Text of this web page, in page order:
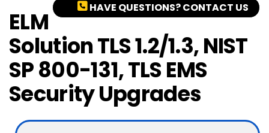
HAVE QUESTIONS? CONTACT US
ELM
Solution TLS 1.2/1.3, NIST
SP 800-131, TLS EMS
Security Upgrades